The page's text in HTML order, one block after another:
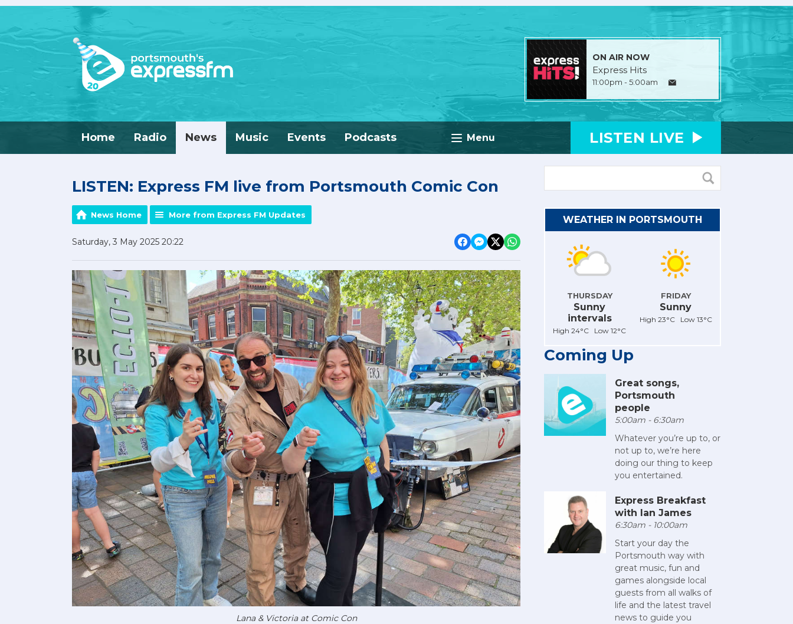
ON AIR NOW
Express Hits
11:00pm - 5:00am
Menu
Home Radio News Music Events Podcasts LISTEN LIVE
LISTEN: Express FM live from Portsmouth Comic Con
News Home More from Express FM Updates
Saturday, 3 May 2025 20:22
Lana & Victoria at Comic Con
WEATHER IN PORTSMOUTH
THURSDAY
Sunny
intervals
High 24°C Low 12°C
FRIDAY
Sunny
High 23°C Low 13°C
Coming Up
Great songs,
Portsmouth
people
5:00am - 6:30am
Whatever you’re up to, or
not up to, we’re here
doing our thing to keep
you entertained.
Express Breakfast
with Ian James
6:30am - 10:00am
Start your day the
Portsmouth way with
great music, fun and
games alongside local
guests from all walks of
life and the latest travel
news to guide you